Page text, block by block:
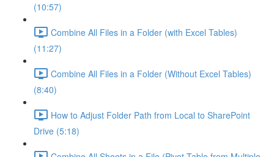
(10:57)
Combine All Files in a Folder (with Excel Tables)
(11:27)
Combine All Files in a Folder (Without Excel Tables)
(8:40)
How to Adjust Folder Path from Local to SharePoint
Drive (5:18)